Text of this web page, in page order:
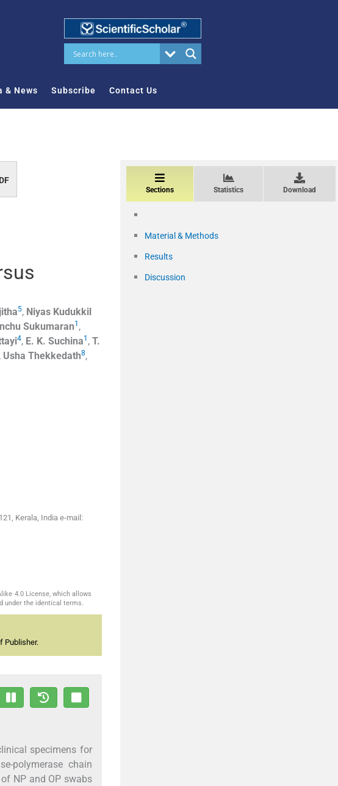
& News Subscribe Contact Us
5, Niyas Kudukkil
Sukumaran1 ,
4, E. K. Suchina1 , T.
, Usha Thekkedath8,
Kerala, India e-mail:
4.0 License, which allows
under the identical terms.
Publisher.
specimens for
polymerase chain
NP and OP swabs
Sections Statistics Download
Material & Methods
Results
Discussion